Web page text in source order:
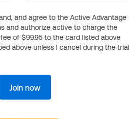
and agree to the Active Advantage
and authorize active to charge the
of $99.95 to the card listed above
above unless I cancel during the trial
Join now